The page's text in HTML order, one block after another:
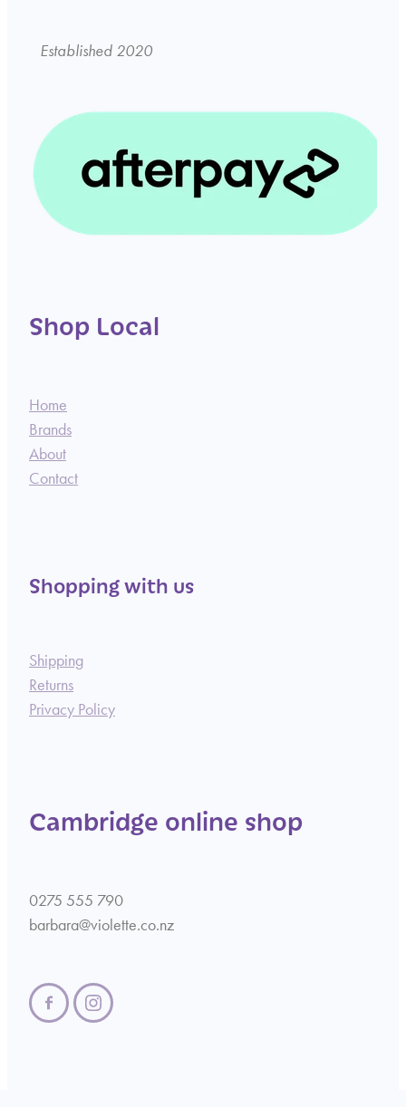
Established 2020
Shop Local
Home
Brands
About
Contact
Shopping with us
Shipping
Returns
Privacy Policy
Cambridge online shop
0275 555 790
barbara@violette.co.nz